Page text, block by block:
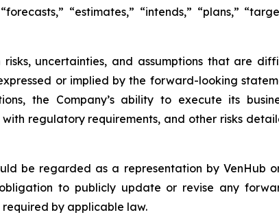
“estimates,” “intends,” “plans,”
uncertainties, and assumptions that are
or implied by the forward-looking
the Company’s ability to execute its
regulatory requirements, and other risks
be regarded as a representation by VenHub
to publicly update or revise any
by applicable law.